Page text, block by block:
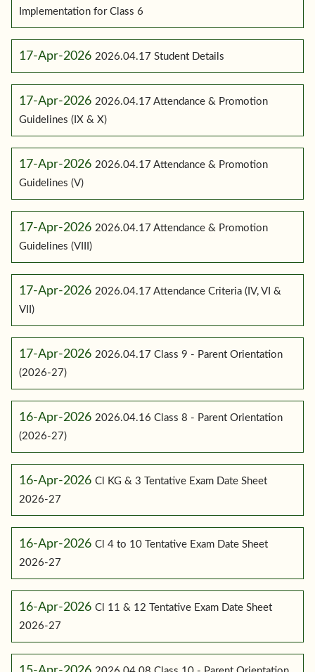
Implementation for Class 6
17-Apr-2026 2026.04.17 Student Details
17-Apr-2026 2026.04.17 Attendance & Promotion
Guidelines (IX & X)
17-Apr-2026 2026.04.17 Attendance & Promotion
Guidelines (V)
17-Apr-2026 2026.04.17 Attendance & Promotion
Guidelines (VIII)
17-Apr-2026 2026.04.17 Attendance Criteria (IV, VI &
VII)
17-Apr-2026 2026.04.17 Class 9 - Parent Orientation
(2026-27)
16-Apr-2026 2026.04.16 Class 8 - Parent Orientation
(2026-27)
16-Apr-2026 Cl KG & 3 Tentative Exam Date Sheet
2026-27
16-Apr-2026 Cl 4 to 10 Tentative Exam Date Sheet
2026-27
16-Apr-2026 Cl 11 & 12 Tentative Exam Date Sheet
2026-27